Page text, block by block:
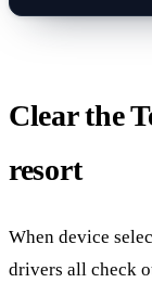
Clear the
resort
When device
drivers all check